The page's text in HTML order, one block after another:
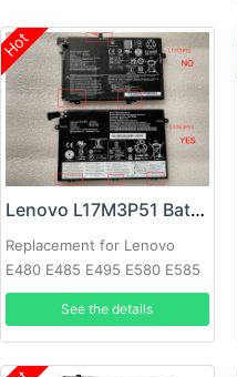
Hot
Lenovo L17M3P51 Battery
Replacement for Lenovo
E480 E485 E495 E580 E585
E490 E590
See the details